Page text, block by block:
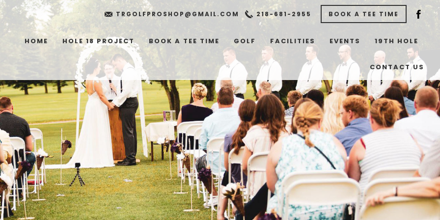
TRGOLFPROSHOP@GMAIL.COM 218-681-2955 BOOK A TEE TIME
HOME HOLE 18 PROJECT BOOK A TEE TIME GOLF FACILITIES EVENTS 19TH HOLE
CONTACT US